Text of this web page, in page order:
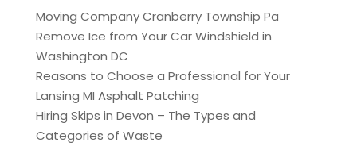
Moving Company Cranberry Township Pa
Remove Ice from Your Car Windshield in
Washington DC
Reasons to Choose a Professional for Your
Lansing MI Asphalt Patching
Hiring Skips in Devon – The Types and
Categories of Waste